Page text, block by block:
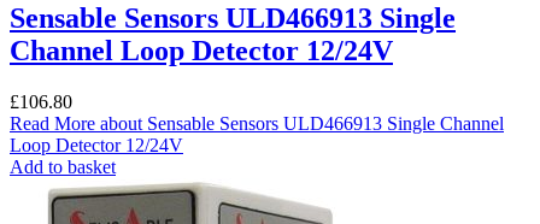
Sensable Sensors ULD466913 Single
Channel Loop Detector 12/24V
£106.80
Read More about Sensable Sensors ULD466913 Single Channel
Loop Detector 12/24V
Add to basket